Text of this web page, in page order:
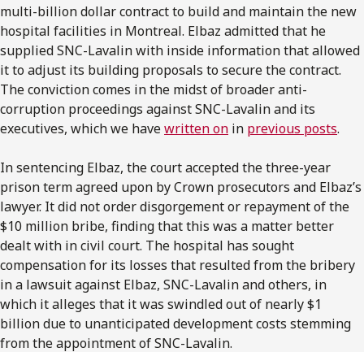
multi-billion dollar contract to build and maintain the new
hospital facilities in Montreal. Elbaz admitted that he
supplied SNC-Lavalin with inside information that allowed
it to adjust its building proposals to secure the contract.
The conviction comes in the midst of broader anti-
corruption proceedings against SNC-Lavalin and its
executives, which we havewritten on in previous posts.
In sentencing Elbaz, the court accepted the three-year
prison term agreed upon by Crown prosecutors and Elbaz’s
lawyer. It did not order disgorgement or repayment of the
$10 million bribe, finding that this was a matter better
dealt with in civil court. The hospital has sought
compensation for its losses that resulted from the bribery
in a lawsuit against Elbaz, SNC-Lavalin and others, in
which it alleges that it was swindled out of nearly $1
billion due to unanticipated development costs stemming
from the appointment of SNC-Lavalin.